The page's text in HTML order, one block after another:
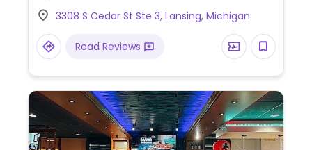
3308 S Cedar St Ste 3, Lansing, Michigan
Read Reviews